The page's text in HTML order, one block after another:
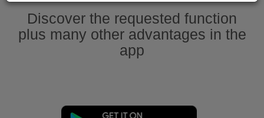
Discover the requested function
plus many other advantages in the
app